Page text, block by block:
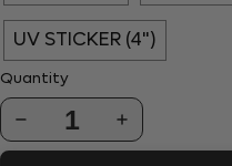
UV STICKER (4")
Quantity
1